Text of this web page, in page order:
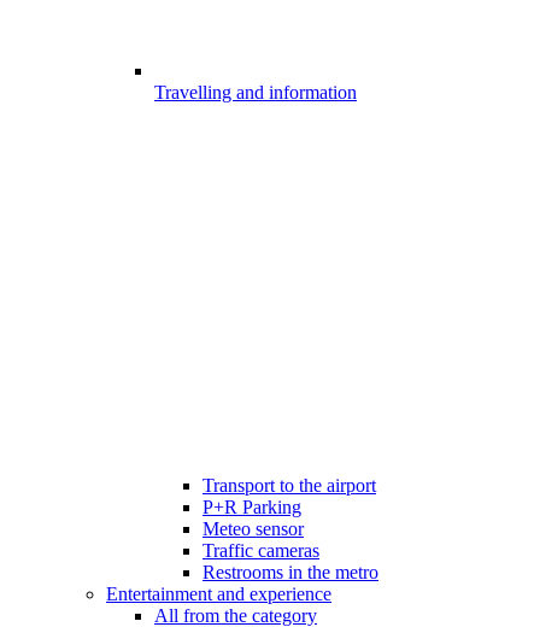
Travelling and information
Transport to the airport
P+R Parking
Meteo sensor
Traffic cameras
Restrooms in the metro
Entertainment and experience
All from the category